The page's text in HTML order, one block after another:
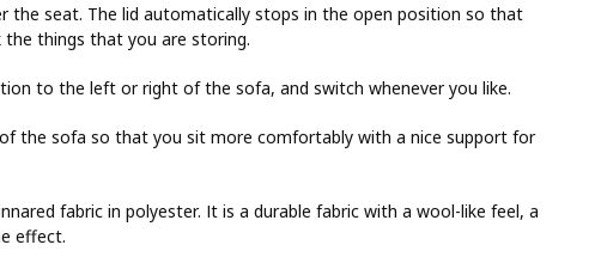
the seat. The lid automatically stops in the open position so that
the things that you are storing.
to the left or right of the sofa, and switch whenever you like.
the sofa so that you sit more comfortably with a nice support for
fabric in polyester. It is a durable fabric with a wool-like feel, a
effect.